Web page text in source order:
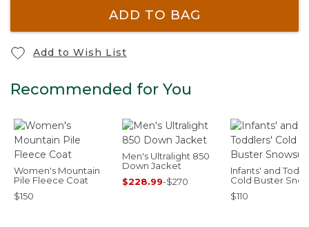
ADD TO BAG
Add to Wish List
Recommended for You
Women's Mountain
Pile Fleece Coat
$150
Men's Ultralight 850
Down Jacket
$228.99-$270
Infants' and
Cold Buster
$110